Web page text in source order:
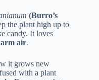
(Burro’s
the plant high up to
candy. It loves
air.
it grows new
with a plant